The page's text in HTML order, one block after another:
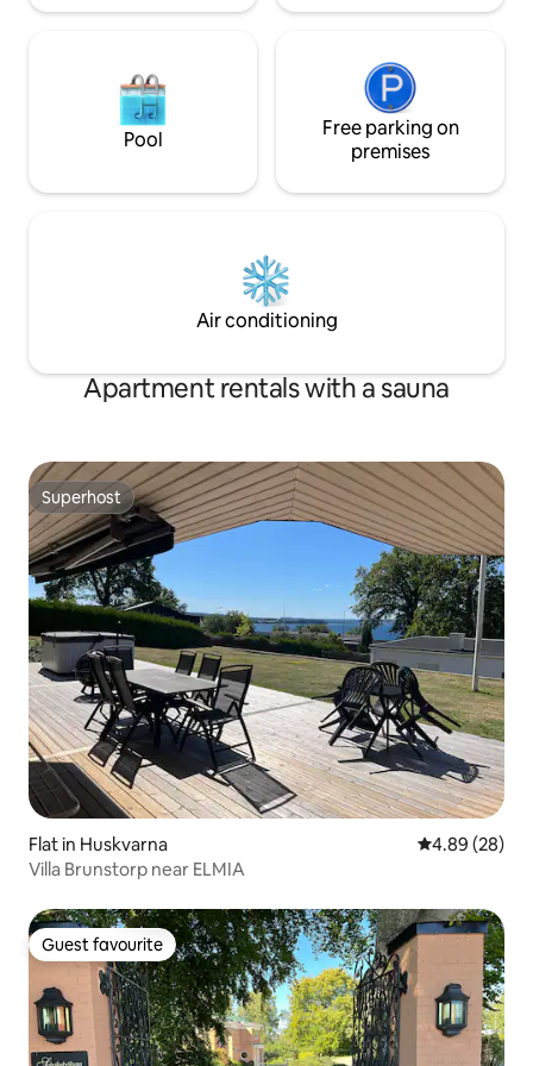
Pool
Free parking on
premises
Air conditioning
Apartment rentals with a sauna
Superhost
Superhost
Flat in Huskvarna 4.89 out of 5
4.89 (28)
Villa Brunstorp near ELMIA
Guest favourite
Guest favourite